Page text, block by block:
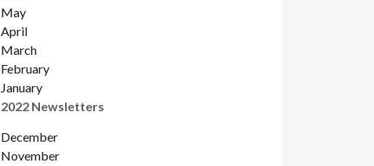
May
April
March
February
January
2022 Newsletters
December
November